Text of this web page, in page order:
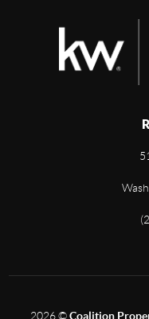
2026©Coalition